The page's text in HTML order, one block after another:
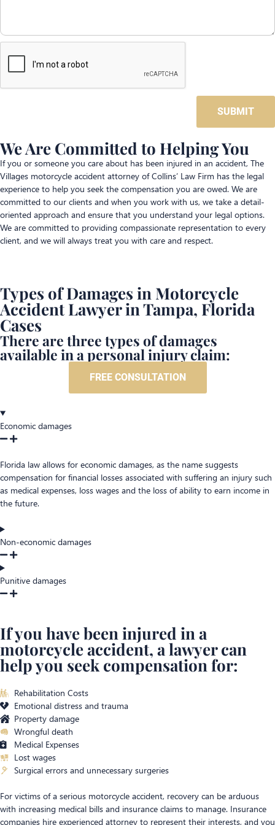
SUBMIT
We Are Committed to Helping You
If you or someone you care about has been injured in an accident, The
Villages motorcycle accident attorney of Collins’ Law Firm has the legal
experience to help you seek the compensation you are owed. We are
committed to our clients and when you work with us, we take a detail-
oriented approach and ensure that you understand your legal options.
We are committed to providing compassionate representation to every
client, and we will always treat you with care and respect.
Types of Damages in Motorcycle
Accident Lawyer in Tampa, Florida
Cases
There are three types of damages
available in a personal injury claim:
FREE CONSULTATION
Economic damages
Florida law allows for economic damages, as the name suggests
compensation for financial losses associated with suffering an injury such
as medical expenses, loss wages and the loss of ability to earn income in
the future.
Non-economic damages
Punitive damages
If you have been injured in a
motorcycle accident, a lawyer can
help you seek compensation for:
Rehabilitation Costs
Emotional distress and trauma
Property damage
Wrongful death
Medical Expenses
Lost wages
Surgical errors and unnecessary surgeries
For victims of a serious motorcycle accident, recovery can be arduous
with increasing medical bills and insurance claims to manage. Insurance
companies hire experienced attorney to represent their interests, and you